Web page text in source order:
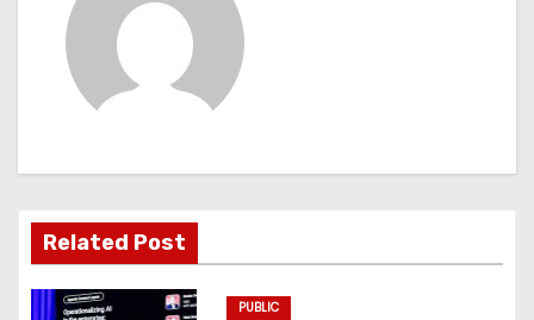
g
a
t
Related Post
PUBLIC